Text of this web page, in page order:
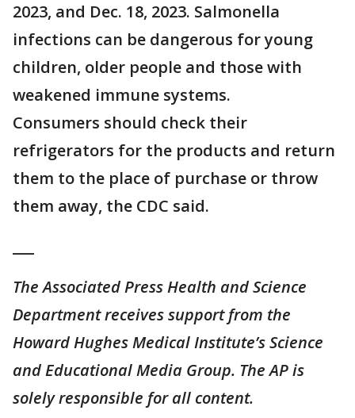
2023, and Dec. 18, 2023. Salmonella
infections can be dangerous for young
children, older people and those with
weakened immune systems.
Consumers should check their
refrigerators for the products and return
them to the place of purchase or throw
them away, the CDC said.
The Associated Press Health and Science
Department receives support from the
Howard Hughes Medical Institute’s Science
and Educational Media Group. The AP is
solely responsible for all content.